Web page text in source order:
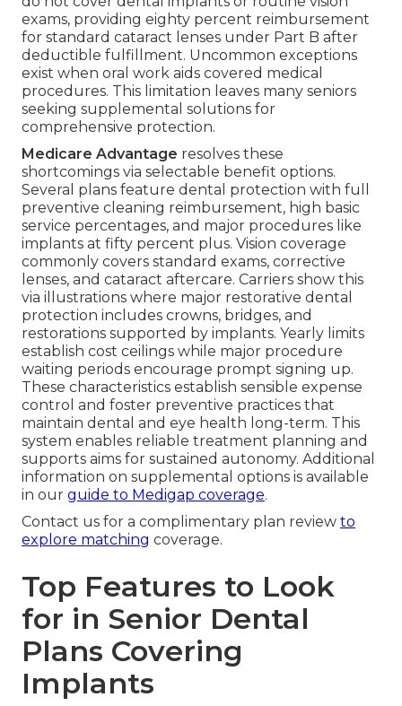
exams, providing eighty percent reimbursement
for standard cataract lenses under Part B after
deductible fulfillment. Uncommon exceptions
exist when oral work aids covered medical
procedures. This limitation leaves many seniors
seeking supplemental solutions for
comprehensive protection.
Medicare Advantage resolves these
shortcomings via selectable benefit options.
Several plans feature dental protection with full
preventive cleaning reimbursement, high basic
service percentages, and major procedures like
implants at fifty percent plus. Vision coverage
commonly covers standard exams, corrective
lenses, and cataract aftercare. Carriers show this
via illustrations where major restorative dental
protection includes crowns, bridges, and
restorations supported by implants. Yearly limits
establish cost ceilings while major procedure
waiting periods encourage prompt signing up.
These characteristics establish sensible expense
control and foster preventive practices that
maintain dental and eye health long-term. This
system enables reliable treatment planning and
supports aims for sustained autonomy. Additional
information on supplemental options is available
in our guide to Medigap coverage.
Contact us for a complimentary plan review to
explore matching coverage.
Top Features to Look
for in Senior Dental
Plans Covering
Implants